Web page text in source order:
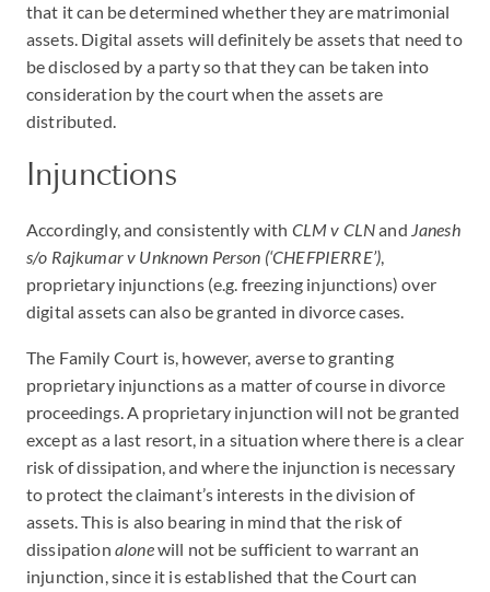
that it can be determined whether they are matrimonial
assets. Digital assets will definitely be assets that need to
be disclosed by a party so that they can be taken into
consideration by the court when the assets are
distributed.
Injunctions
Accordingly, and consistently with CLM v CLNand Janesh
s/o Rajkumar v Unknown Person (‘CHEFPIERRE’),
proprietary injunctions (e.g. freezing injunctions) over
digital assets can also be granted in divorce cases.
The Family Court is, however, averse to granting
proprietary injunctions as a matter of course in divorce
proceedings. A proprietary injunction will not be granted
except as a last resort, in a situation where there is a clear
risk of dissipation, and where the injunction is necessary
to protect the claimant’s interests in the division of
assets. This is also bearing in mind that the risk of
dissipation alonewill not be sufficient to warrant an
injunction, since it is established that the Court can